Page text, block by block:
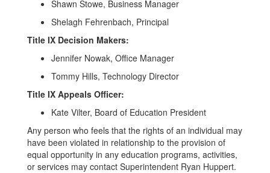
Shawn Stowe, Business Manager
Shelagh Fehrenbach, Principal
Title IX Decision Makers:
Jennifer Nowak, Office Manager
Tommy Hills, Technology Director
Title IX Appeals Officer:
Kate Vilter, Board of Education President
Any person who feels that the rights of an individual may
have been violated in relationship to the provision of
equal opportunity in any education programs, activities,
or services may contact Superintendent Ryan Huppert.